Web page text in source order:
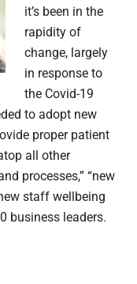
it’s been in the
rapidity of
change, largely
in response to
the Covid-19
to adopt new
proper patient
all other
processes,” “new
staff wellbeing
business leaders.